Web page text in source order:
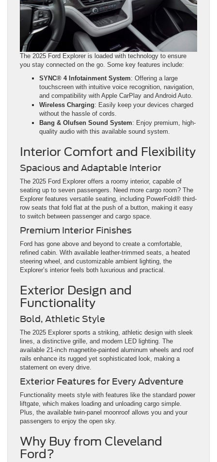
The 2025 Ford Explorer is loaded with technology to ensure
you stay connected on the go. Some key features include:
SYNC® 4 Infotainment System: Offering a large
touchscreen with intuitive voice recognition, navigation,
and compatibility with Apple CarPlay and Android Auto.
Wireless Charging: Easily keep your devices charged
without the hassle of cords.
Bang & Olufsen Sound System: Enjoy premium, high-
quality audio with this available sound system.
Interior Comfort and Flexibility
Spacious and Adaptable Interior
The 2025 Ford Explorer offers a roomy interior, capable of
seating up to seven passengers. Need more cargo room? The
Explorer features versatile seating, including PowerFold® third-
row seats that fold flat at the push of a button, making it easy
to switch between passenger and cargo space.
Premium Interior Finishes
Ford has gone above and beyond to create a comfortable,
refined cabin. With available leather-trimmed seats, a heated
steering wheel, and customizable ambient lighting, the
Explorer’s interior feels both luxurious and practical.
Exterior Design and
Functionality
Bold, Athletic Style
The 2025 Explorer sports a striking, athletic design with sleek
lines, a distinctive grille, and modern LED lighting. The
available 21-inch magnetite-painted aluminum wheels and roof
rails enhance its rugged yet sophisticated look, making a
statement on every drive.
Exterior Features for Every Adventure
Functionality meets style with features like the standard power
liftgate, which makes loading and unloading cargo simple.
Plus, the available twin-panel moonroof allows you and your
passengers to enjoy the open sky.
Why Buy from Cleveland
Ford?